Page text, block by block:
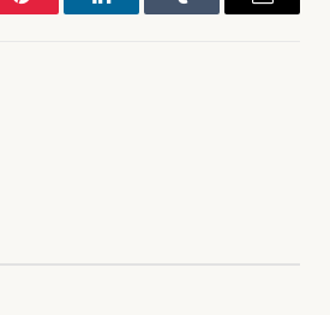
Pinterest LinkedInTumblr Email